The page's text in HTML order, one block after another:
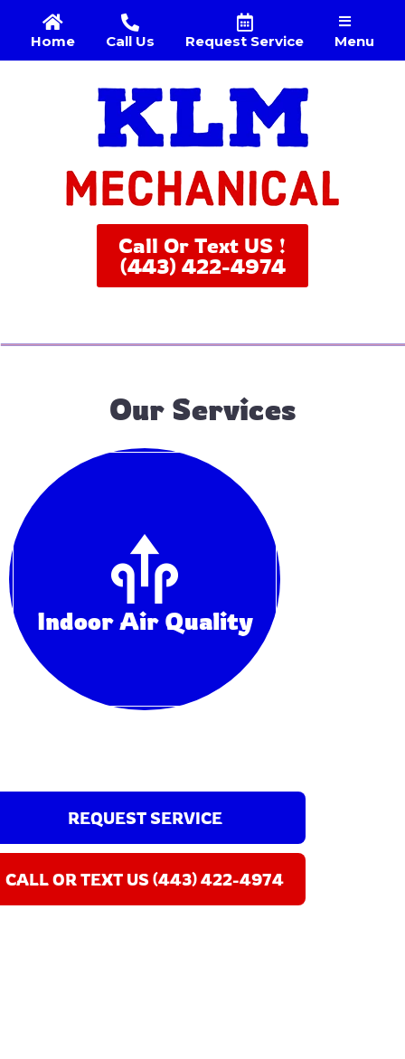
Home Call Us Request Service Menu
Call Or Text US !
(443) 422-4974
Our Services
Indoor Air Quality
REQUEST SERVICE
CALL OR TEXT US (443) 422-4974